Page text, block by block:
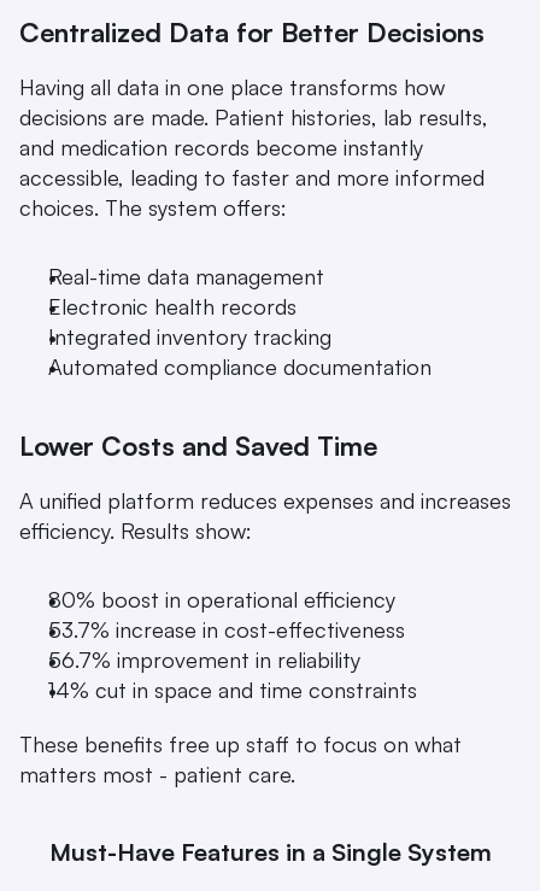
Centralized Data for Better Decisions
Having all data in one place transforms how
decisions are made. Patient histories, lab results,
and medication records become instantly
accessible, leading to faster and more informed
choices. The system offers:
Real-time data management
Electronic health records
Integrated inventory tracking
Automated compliance documentation
Lower Costs and Saved Time
A unified platform reduces expenses and increases
efficiency. Results show:
80% boost in operational efficiency
53.7% increase in cost-effectiveness
56.7% improvement in reliability
14% cut in space and time constraints
These benefits free up staff to focus on what
matters most - patient care.
Must-Have Features in a Single System